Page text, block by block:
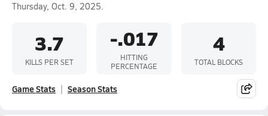
Thursday, Oct. 9, 2025.
3.7
KILLS PER SET
-.017
HITTING
PERCENTAGE
4
TOTAL BLOCKS
Game Stats Season Stats